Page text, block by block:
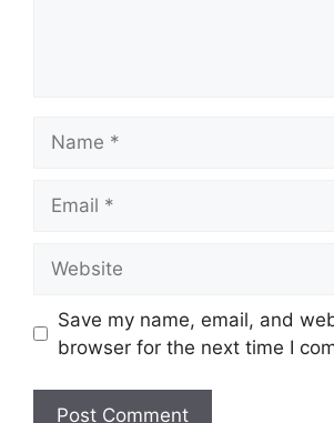
Save my name, email, and
browser for the next time I